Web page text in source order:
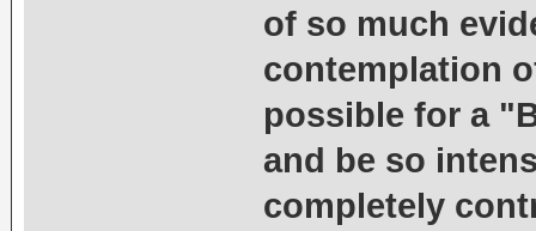
of so much
contemplation
possible for a
and be so
completely